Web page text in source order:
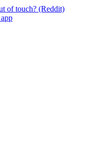
of touch? (Reddit)